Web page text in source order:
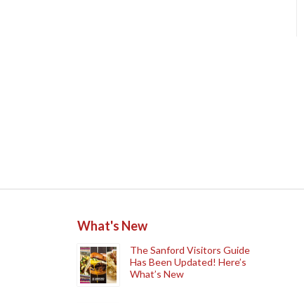
What's New
The Sanford Visitors Guide
Has Been Updated! Here’s
What’s New